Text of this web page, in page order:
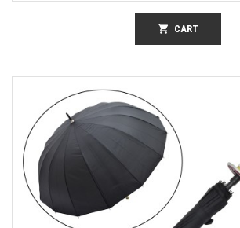
shopping_cart CART